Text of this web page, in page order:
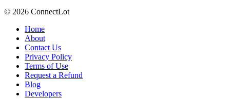
© 2026 ConnectLot
Home
About
Contact Us
Privacy Policy
Terms of Use
Request a Refund
Blog
Developers